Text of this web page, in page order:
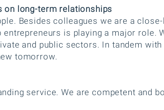
on long-term relationships
Besides colleagues we are a
is playing a major role.
and public sectors. In tandem
tomorrow.
service. We are competent and